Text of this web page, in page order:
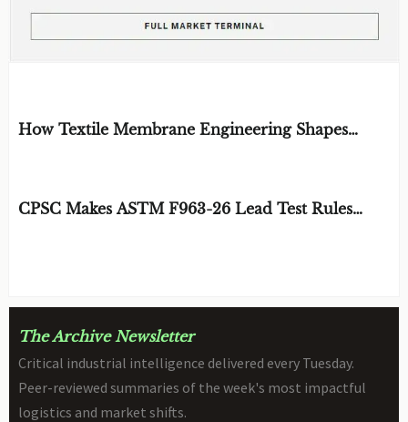
How Textile Membrane Engineering Shapes
CPSC Makes ASTM F963-26 Lead Test Rules
The Archive Newsletter
Critical industrial intelligence delivered every Tuesday.
Peer-reviewed summaries of the week's most impactful
logistics and market shifts.